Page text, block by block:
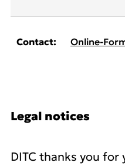
Contact: Online-
Legal notices
DITC thanks you